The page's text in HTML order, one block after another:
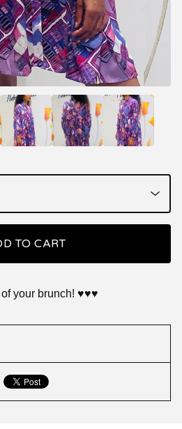
TO CART
your brunch! ♥️♥️♥️